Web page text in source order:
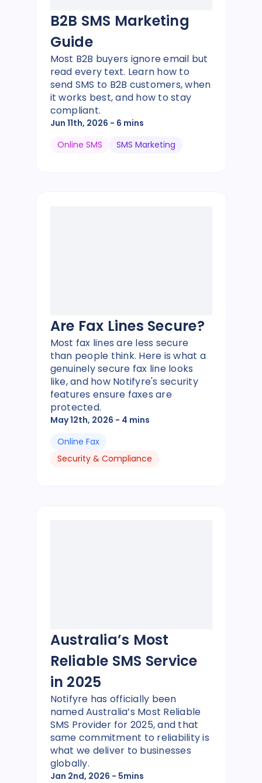
B2B SMS Marketing
Guide
Most B2B buyers ignore email but
read every text. Learn how to
send SMS to B2B customers, when
it works best, and how to stay
compliant.
Jun 11th, 2026 - 6 mins
Online SMS
SMS Marketing
Are Fax Lines Secure?
Most fax lines are less secure
than people think. Here is what a
genuinely secure fax line looks
like, and how Notifyre's security
features ensure faxes are
protected.
May 12th, 2026 - 4 mins
Online Fax
Security & Compliance
Australia’s Most
Reliable SMS Service
in 2025
Notifyre has officially been
named Australia’s Most Reliable
SMS Provider for 2025, and that
same commitment to reliability is
what we deliver to businesses
globally.
Jan 2nd, 2026 - 5mins